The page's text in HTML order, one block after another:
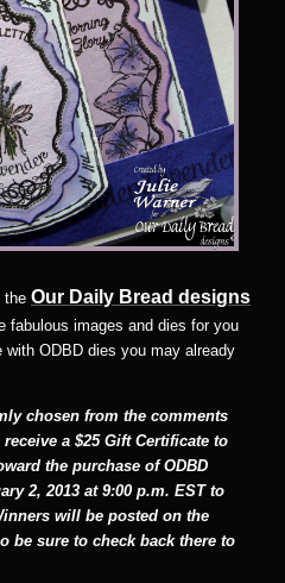
the Our Daily Bread designs
fabulous images and dies for you
ODBD dies you may already
chosen from the comments
a $25 Gift Certificate to
the purchase of ODBD
2, 2013 at 9:00 p.m. EST to
will be posted on the
be sure to check back there to